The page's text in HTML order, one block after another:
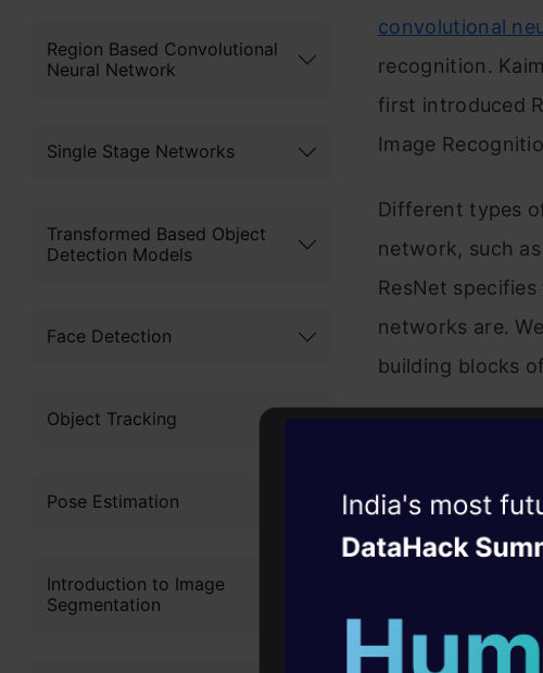
Region Based Convolutional
Neural Network
Single Stage Networks
Transformed Based Object
Detection Models
Face Detection
Object Tracking
Pose Estimation
Introduction to Image
Segmentation
convolutional
recognition.
first introduced
Image
Different types
network, such
ResNet
networks are.
building blocks
figure below, we
layer ResNet.
Witness the rise
Agentic
career
10+ workshops: Build AI